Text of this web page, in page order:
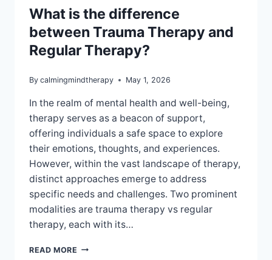
What is the difference
between Trauma Therapy and
Regular Therapy?
By calmingmindtherapy May 1, 2026
In the realm of mental health and well-being,
therapy serves as a beacon of support,
offering individuals a safe space to explore
their emotions, thoughts, and experiences.
However, within the vast landscape of therapy,
distinct approaches emerge to address
specific needs and challenges. Two prominent
modalities are trauma therapy vs regular
therapy, each with its…
READ MORE WHAT